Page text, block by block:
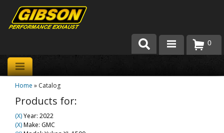
Products
About Gibson Exhaust
0
Home » Catalog
Products for:
(X)Year: 2022
(X)Make: GMC